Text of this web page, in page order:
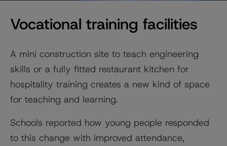
Vocational training facilities
A mini construction site to teach engineering
skills or a fully fitted restaurant kitchen for
hospitality training creates a new kind of space
for teaching and learning.
Schools reported how young people responded
to this change with improved attendance,